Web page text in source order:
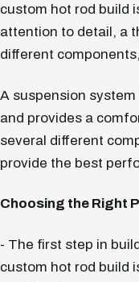
custom hot rod build
attention to detail, a
different
A suspension
and provides a
several different
provide the best
Choosing the Right
- The first step in
custom hot rod build